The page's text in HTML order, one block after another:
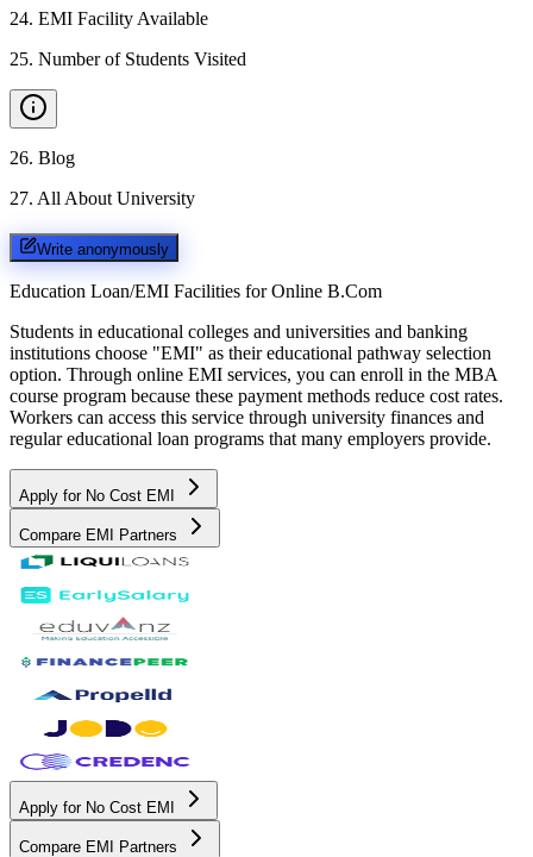
24. EMI Facility Available
25. Number of Students Visited
26. Blog
27. All About University
Write anonymously
Education Loan/EMI Facilities for Online B.Com
Students in educational colleges and universities and banking
institutions choose "EMI" as their educational pathway selection
option. Through online EMI services, you can enroll in the MBA
course program because these payment methods reduce cost rates.
Workers can access this service through university finances and
regular educational loan programs that many employers provide.
Apply for No Cost EMI
Compare EMI Partners
Apply for No Cost EMI
Compare EMI Partners